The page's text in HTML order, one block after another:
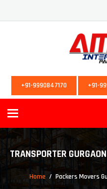
+91-9990847170 +91-
Toggle
TRANSPORTER
Home Packers Movers